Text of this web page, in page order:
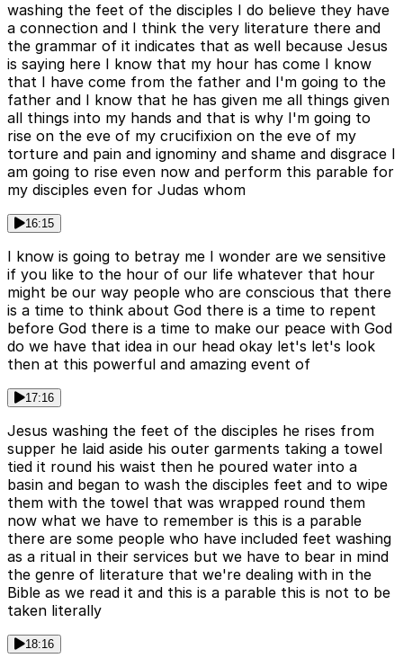
washing the feet of the disciples I do believe they have
a connection and I think the very literature there and
the grammar of it indicates that as well because Jesus
is saying here I know that my hour has come I know
that I have come from the father and I'm going to the
father and I know that he has given me all things given
all things into my hands and that is why I'm going to
rise on the eve of my crucifixion on the eve of my
torture and pain and ignominy and shame and disgrace I
am going to rise even now and perform this parable for
my disciples even for Judas whom
16:15
I know is going to betray me I wonder are we sensitive
if you like to the hour of our life whatever that hour
might be our way people who are conscious that there
is a time to think about God there is a time to repent
before God there is a time to make our peace with God
do we have that idea in our head okay let's let's look
then at this powerful and amazing event of
17:16
Jesus washing the feet of the disciples he rises from
supper he laid aside his outer garments taking a towel
tied it round his waist then he poured water into a
basin and began to wash the disciples feet and to wipe
them with the towel that was wrapped round them
now what we have to remember is this is a parable
there are some people who have included feet washing
as a ritual in their services but we have to bear in mind
the genre of literature that we're dealing with in the
Bible as we read it and this is a parable this is not to be
taken literally
18:16